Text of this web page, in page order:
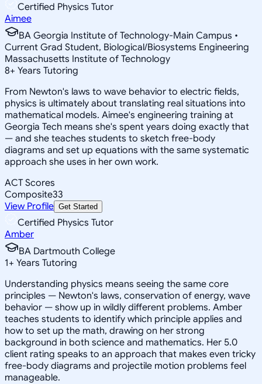
Certified Physics Tutor
Aimee
BA Georgia Institute of Technology-Main Campus •
Current Grad Student, Biological/Biosystems Engineering
Massachusetts Institute of Technology
8+ Years Tutoring
From Newton's laws to wave behavior to electric fields,
physics is ultimately about translating real situations into
mathematical models. Aimee's engineering training at
Georgia Tech means she's spent years doing exactly that
— and she teaches students to sketch free-body
diagrams and set up equations with the same systematic
approach she uses in her own work.
ACT Scores
Composite33
View Profile Get Started
Certified Physics Tutor
Amber
BA Dartmouth College
1+ Years Tutoring
Understanding physics means seeing the same core
principles — Newton's laws, conservation of energy, wave
behavior — show up in wildly different problems. Amber
teaches students to identify which principle applies and
how to set up the math, drawing on her strong
background in both science and mathematics. Her 5.0
client rating speaks to an approach that makes even tricky
free-body diagrams and projectile motion problems feel
manageable.